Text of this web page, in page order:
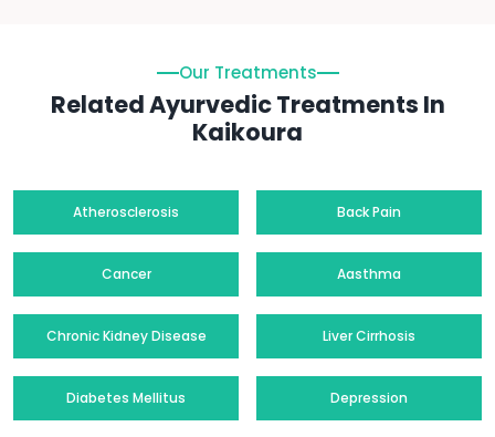
Our Treatments
Related Ayurvedic Treatments In
Kaikoura
Atherosclerosis Back Pain
Cancer Aasthma
Chronic Kidney Disease Liver Cirrhosis
Diabetes Mellitus Depression